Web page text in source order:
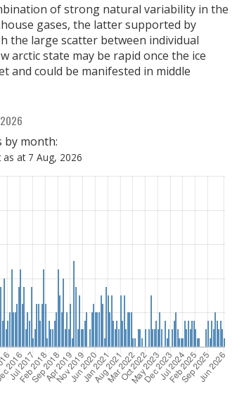
of strong natural variability in the
gases, the latter supported by
the large scatter between individual
arctic state may be rapid once the ice
and could be manifested in middle
by month:
as at 7 Aug, 2026